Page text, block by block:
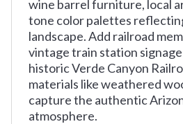
wine barrel furniture, local
tone color palettes
landscape. Add railroad
vintage train station
historic Verde Canyon
materials like weathered
capture the authentic
atmosphere.